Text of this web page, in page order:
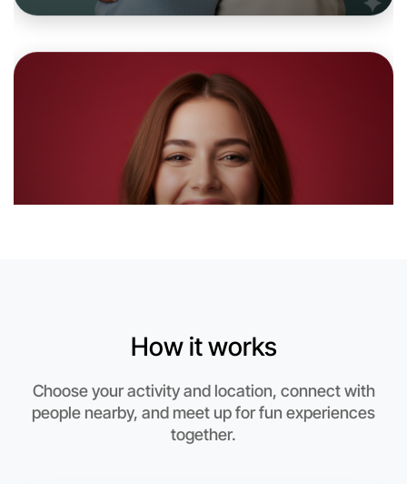
Let's Do Stretching
6:00pm Today
Near Near you
How it works
Choose your activity and location, connect with
people nearby, and meet up for fun experiences
together.